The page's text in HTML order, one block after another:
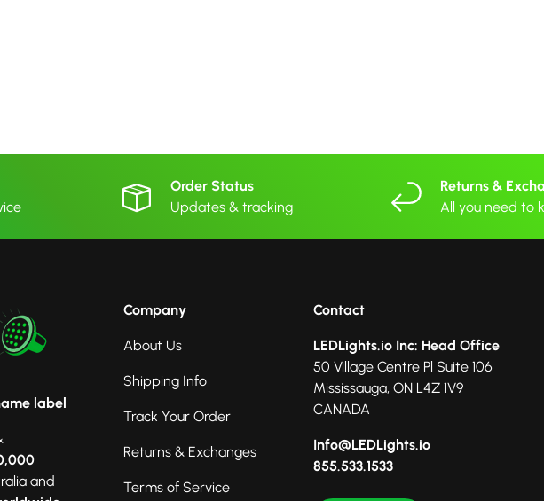
Order Status
Updates & tracking
Returns &
All you need to
label
and
Company
About Us
Shipping Info
Track Your Order
Returns & Exchanges
Terms of Service
Contact
LEDLights.io Inc: Head Office
50 Village Centre Pl Suite 106
Mississauga, ON L4Z 1V9
CANADA
Info@LEDLights.io
855.533.1533